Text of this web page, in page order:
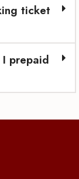
ticket
prepaid